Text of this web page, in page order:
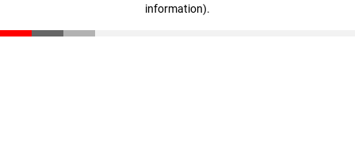
information).